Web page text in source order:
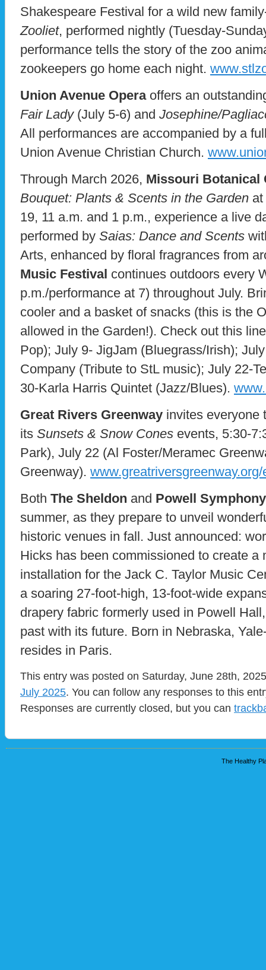
Shakespeare Festival for a wild new
Zooliet, performed nightly (Tuesday-
performance tells the story of the zoo
zookeepers go home each night.
Union Avenue Operaoffers an
Fair Lady(July 5-6) and Josephine/
All performances are accompanied by a
Union Avenue Christian Church.
Through March 2026, Missouri Botanical
Bouquet: Plants & Scents in the Garden
19, 11 a.m. and 1 p.m., experience a live
performed by Saias: Dance and Scents
Arts, enhanced by floral fragrances from
Music Festival continues outdoors every
p.m./performance at 7) throughout July.
cooler and a basket of snacks (this is the
allowed in the Garden!). Check out this
Pop); July 9- JigJam (Bluegrass/Irish);
Company (Tribute to StL music); July 22-
30-Karla Harris Quintet (Jazz/Blues).
Great Rivers Greenway invites everyone
its Sunsets & Snow Cones events, 5:30-
Park), July 22 (Al Foster/Meramec
Greenway).
Both The Sheldon and Powell
summer, as they prepare to unveil
historic venues in fall. Just announced:
Hicks has been commissioned to create a
installation for the Jack C. Taylor Music
a soaring 27-foot-high, 13-foot-wide
drapery fabric formerly used in Powell
past with its future. Born in Nebraska,
resides in Paris.
This entry was posted on Saturday, June 28th,
July 2025. You can follow any responses to this
Responses are currently closed, but you can
The Healthy